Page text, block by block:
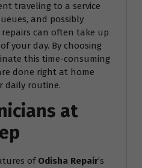
traveling to a service
and possibly
can often take up
your day. By choosing
this time-consuming
done right at home
daily routine.
at
of Odisha Repair’s